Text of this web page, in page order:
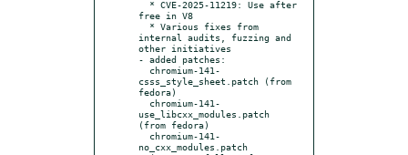
free in V8
internal audits, fuzzing and
other initiatives
- added patches:
csss_style_sheet.patch (from
fedora)
use_libcxx_modules.patch
(from fedora)
no_cxx_modules.patch